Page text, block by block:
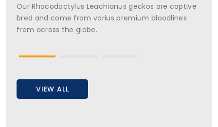
Our Rhacodactylus Leachianus geckos are captive
bred and come from varius premium bloodlines
from across the globe.
VIEW ALL
Our Rhacodactylus Chahoua geckos are captive
bred and come from varius premium bloodlines
from across the globe.
VIEW ALL
Our Rhacodactylus Ciliatus geckos are captive bred
and come from varius premium bloodlines from
across the globe.
VIEW ALL